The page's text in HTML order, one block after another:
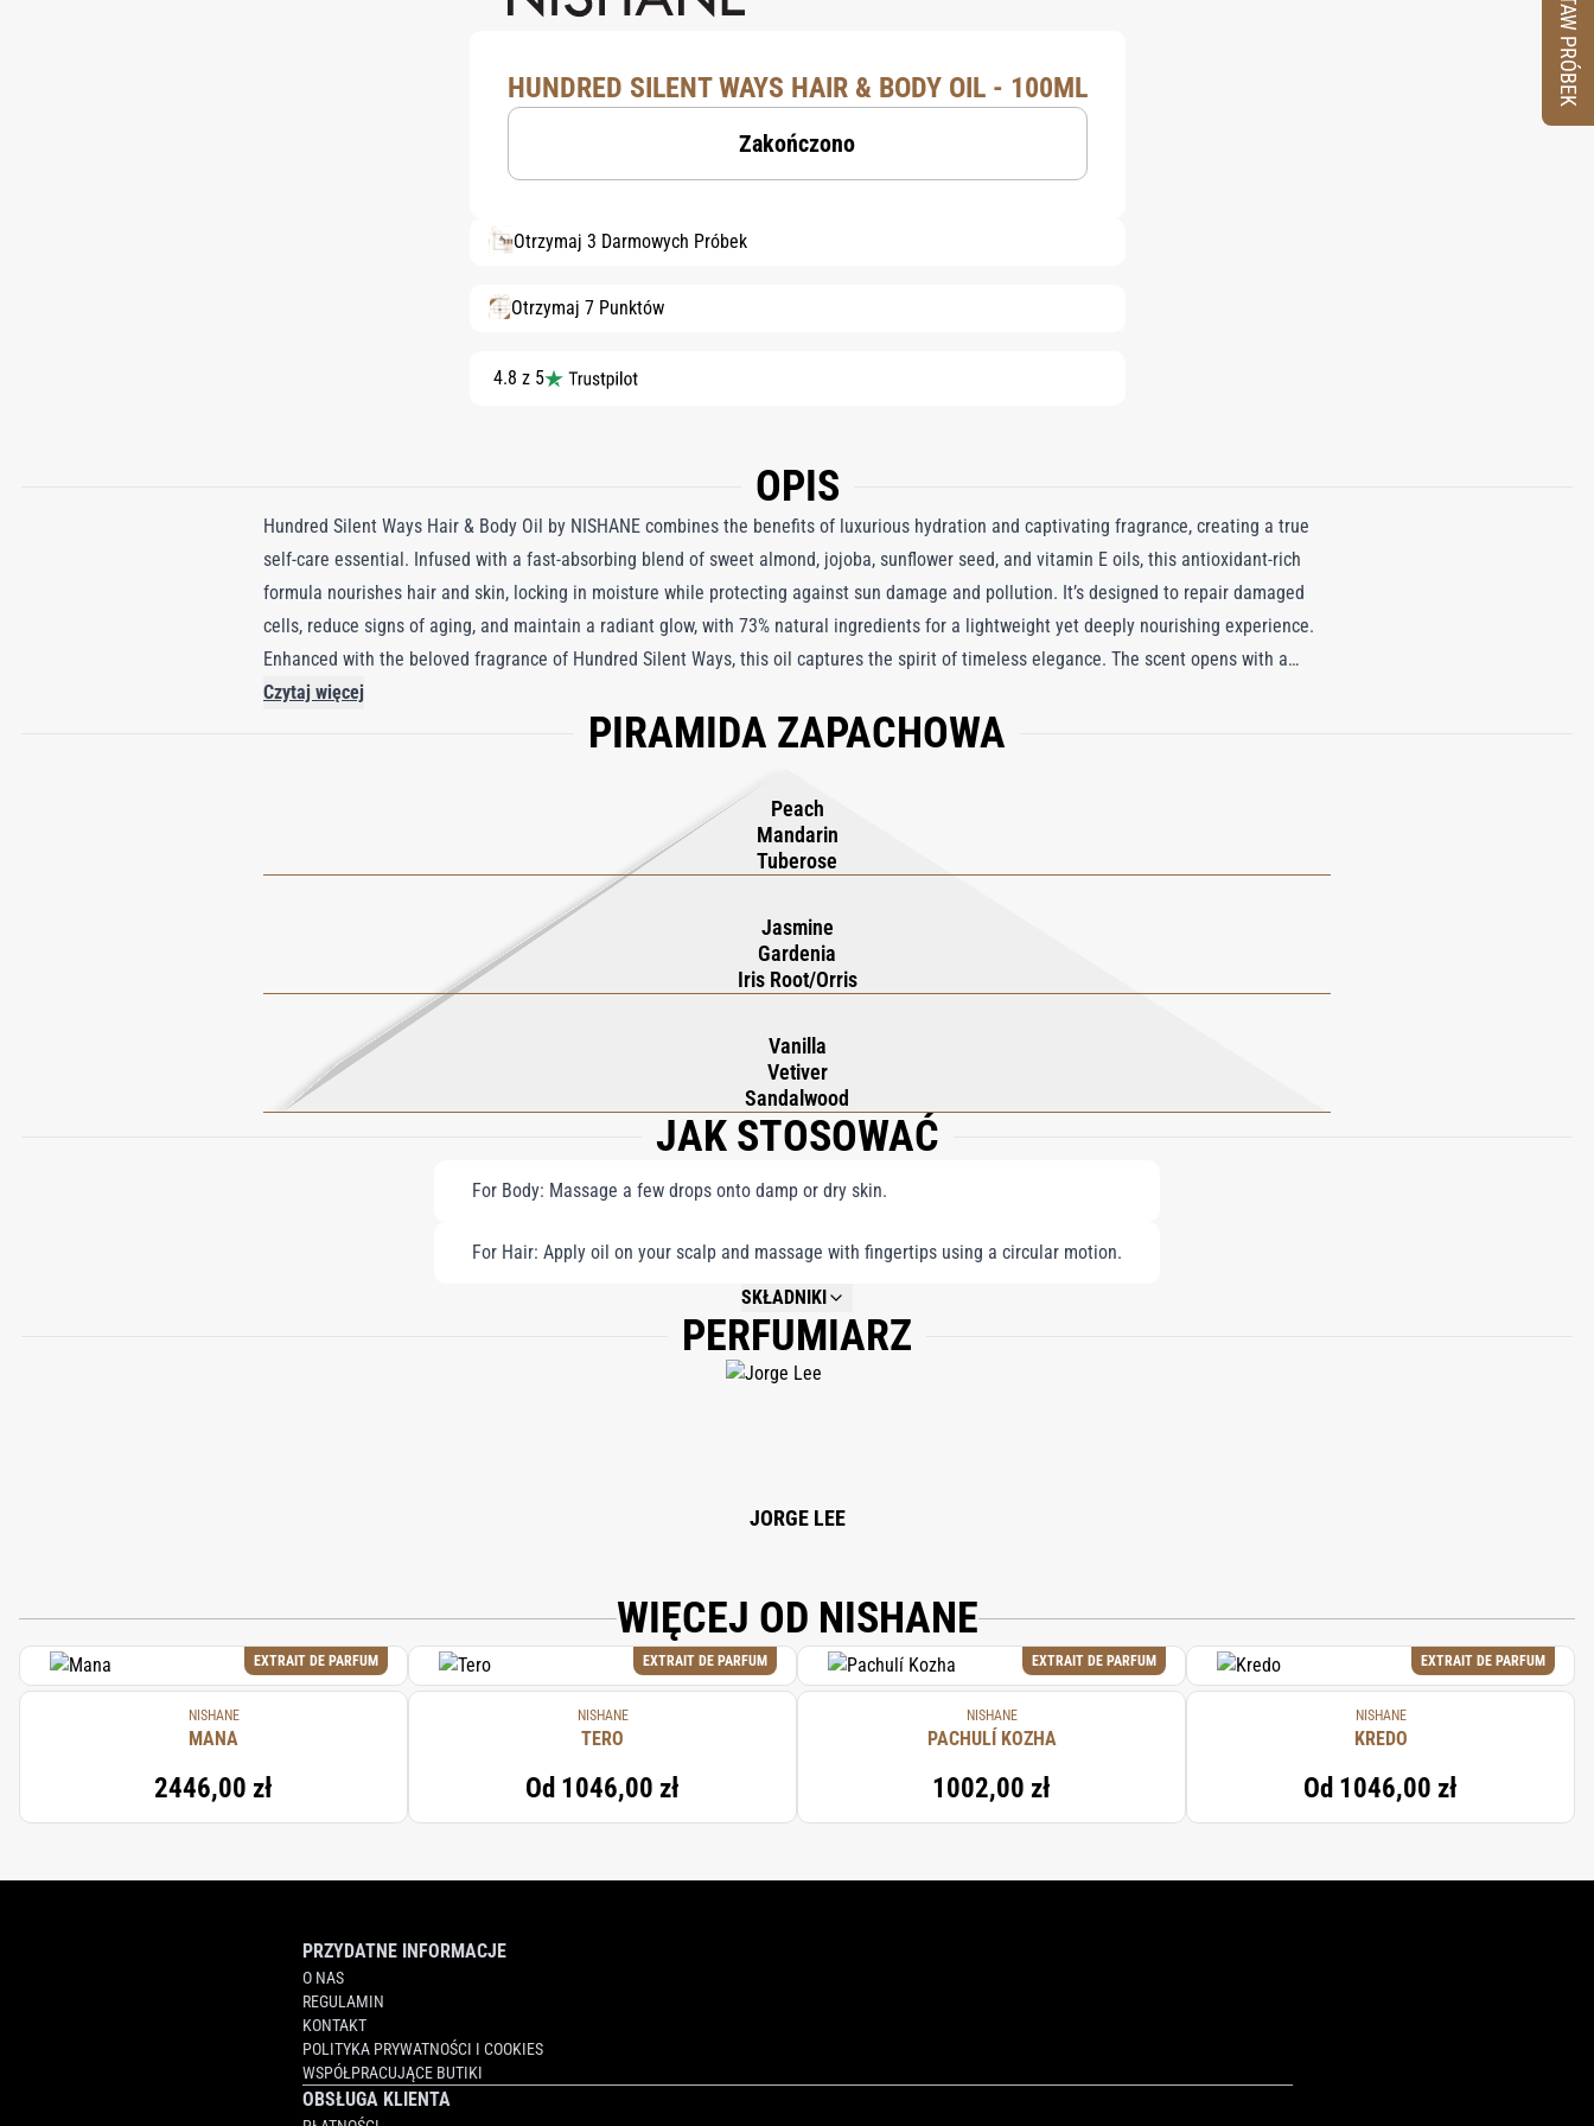
HUNDRED SILENT WAYS HAIR & BODY OIL - 100ML
Zakończono
Otrzymaj 3 Darmowych Próbek
Otrzymaj 7 Punktów
4.8 z 5
OPIS
Hundred Silent Ways Hair & Body Oil by NISHANE combines the benefits of luxurious hydration and captivating fragrance, creating a true
self-care essential. Infused with a fast-absorbing blend of sweet almond, jojoba, sunflower seed, and vitamin E oils, this antioxidant-rich
formula nourishes hair and skin, locking in moisture while protecting against sun damage and pollution. It’s designed to repair damaged
cells, reduce signs of aging, and maintain a radiant glow, with 73% natural ingredients for a lightweight yet deeply nourishing experience.
Enhanced with the beloved fragrance of Hundred Silent Ways, this oil captures the spirit of timeless elegance. The scent opens with a
burst of Tuberose, Mandarin, and Peach, evoking a lively freshness. As it unfolds, the heart notes of White Jasmine, Gardenia, and Orris
reveal an intricate floral symphony. The base notes of Vanilla, Sandalwood, and Vetiver linger sensually, offering a warm and comforting
Czytaj więcej
PIRAMIDA ZAPACHOWA
Peach
Mandarin
Tuberose
Jasmine
Gardenia
Iris Root/Orris
Vanilla
Vetiver
Sandalwood
JAK STOSOWAĆ
For Body: Massage a few drops onto damp or dry skin.
For Hair: Apply oil on your scalp and massage with fingertips using a circular motion.
SKŁADNIKI
NOT AVAILABLE.
PERFUMIARZ
JORGE LEE
WIĘCEJ OD NISHANE
EXTRAIT DE PARFUM
NISHANE
MANA
2446,00 zł
EXTRAIT DE PARFUM
NISHANE
TERO
Od 1046,00 zł
EXTRAIT DE PARFUM
NISHANE
PACHULÍ KOZHA
1002,00 zł
EXTRAIT DE PARFUM
NISHANE
KREDO
Od 1046,00 zł
PRZYDATNE INFORMACJE
O NAS
REGULAMIN
KONTAKT
POLITYKA PRYWATNOŚCI I COOKIES
WSPÓŁPRACUJĄCE BUTIKI
OBSŁUGA KLIENTA
ZESTAW PRÓBEK